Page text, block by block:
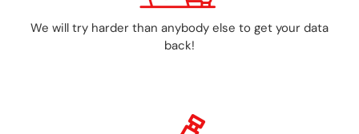
We will try harder than anybody else to get your data
back!